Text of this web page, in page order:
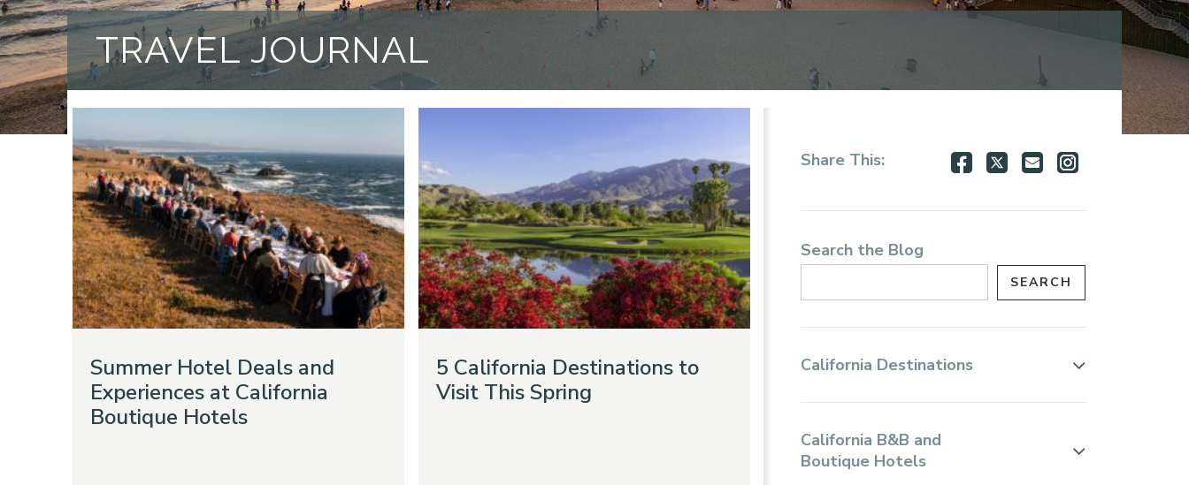
TRAVEL JOURNAL
Summer Hotel Deals and
Experiences at California
Boutique Hotels
5 California Destinations to
Visit This Spring
Share This: Share
Facebook
Share
Twitter
Share
Email
Share
Instagram
Search the Blog
California Destinations
California B&B and
Boutique Hotels